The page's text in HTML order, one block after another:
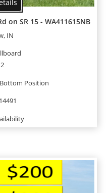
on SR 15 - WA411615NB
IN
Position